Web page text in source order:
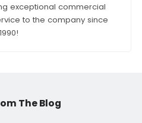
exceptional commercial
to the company since
1990!
The Blog